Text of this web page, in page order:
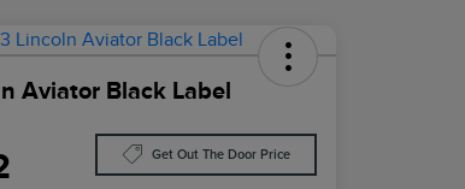
Aviator Black Label
Get Out The Door Price